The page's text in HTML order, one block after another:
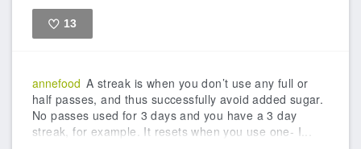
13
annefood A streak is when you don’t use any full or
half passes, and thus successfully avoid added sugar.
No passes used for 3 days and you have a 3 day
streak, for example. It resets when you use one- I...